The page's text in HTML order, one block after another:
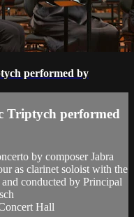
performed by
Triptych performed
by composer Jabra
as clarinet soloist with the
conducted by Principal
Hall